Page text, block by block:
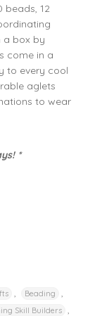
beads, 12
a box by
come in a
to every cool
aglets
to wear
*
Beading
Skill Builders